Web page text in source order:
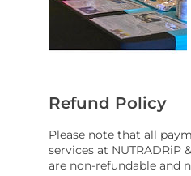
Refund Policy
Please note that all
services at NUTRADRiP
are non-refundable and